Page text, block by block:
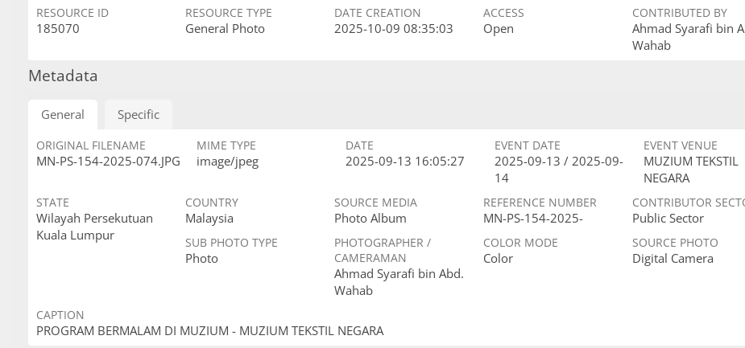
RESOURCE ID
185070
RESOURCE TYPE
General Photo
DATE CREATION
2025-10-09 08:35:03
ACCESS
Open
CONTRIBUTED BY
Ahmad Syarafi bin
Wahab
Metadata
General Specific
ORIGINAL FILENAME
MN-PS-154-2025-074.JPG
MIME TYPE
image/jpeg
DATE
2025-09-13 16:05:27
EVENT DATE
2025-09-13 / 2025-09-
14
EVENT VENUE
MUZIUM TEKSTIL
NEGARA
STATE
Wilayah Persekutuan
Kuala Lumpur
COUNTRY
Malaysia
SOURCE MEDIA
Photo Album
REFERENCE NUMBER
MN-PS-154-2025-
CONTRIBUTOR
Public Sector
SUB PHOTO TYPE
Photo
PHOTOGRAPHER /
CAMERAMAN
Ahmad Syarafi bin Abd.
Wahab
COLOR MODE
Color
SOURCE PHOTO
Digital Camera
CAPTION
PROGRAM BERMALAM DI MUZIUM - MUZIUM TEKSTIL NEGARA